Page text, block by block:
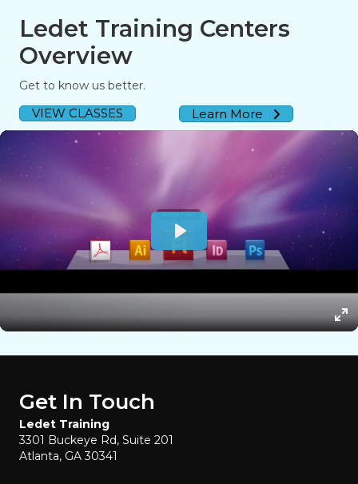
Ledet Training Centers
Overview
Get to know us better.
VIEW CLASSES Learn More
Get In Touch
Ledet Training
3301 Buckeye Rd, Suite 201
Atlanta, GA 30341